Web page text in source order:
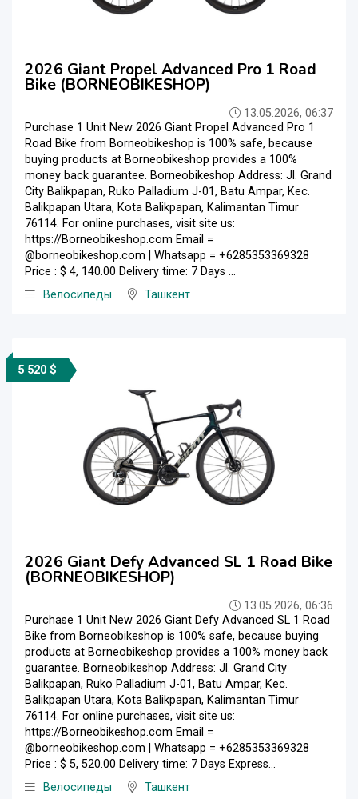
2026 Giant Propel Advanced Pro 1 Road
Bike (BORNEOBIKESHOP)
13.05.2026, 06:37
Purchase 1 Unit New 2026 Giant Propel Advanced Pro 1
Road Bike from Borneobikeshop is 100% safe, because
buying products at Borneobikeshop provides a 100%
money back guarantee. Borneobikeshop Address: Jl. Grand
City Balikpapan, Ruko Palladium J-01, Batu Ampar, Kec.
Balikpapan Utara, Kota Balikpapan, Kalimantan Timur
76114. For online purchases, visit site us:
https://Borneobikeshop.com Email =
@borneobikeshop.com | Whatsapp = +6285353369328
Price : $ 4, 140.00 Delivery time: 7 Days ...
Велосипеды
Ташкент
5 520 $
2026 Giant Defy Advanced SL 1 Road Bike
(BORNEOBIKESHOP)
13.05.2026, 06:36
Purchase 1 Unit New 2026 Giant Defy Advanced SL 1 Road
Bike from Borneobikeshop is 100% safe, because buying
products at Borneobikeshop provides a 100% money back
guarantee. Borneobikeshop Address: Jl. Grand City
Balikpapan, Ruko Palladium J-01, Batu Ampar, Kec.
Balikpapan Utara, Kota Balikpapan, Kalimantan Timur
76114. For online purchases, visit site us:
https://Borneobikeshop.com Email =
@borneobikeshop.com | Whatsapp = +6285353369328
Price : $ 5, 520.00 Delivery time: 7 Days Express...
Велосипеды
Ташкент